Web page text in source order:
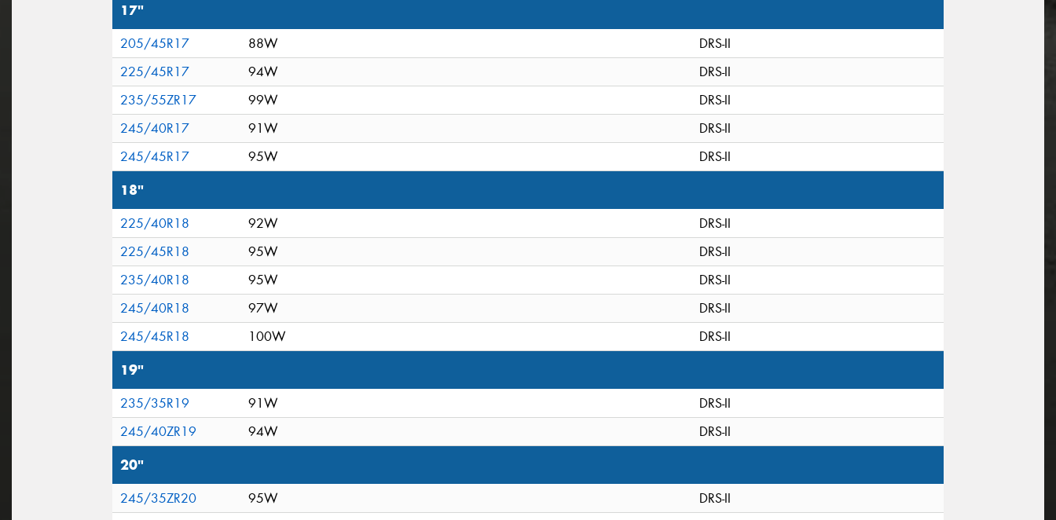
17"
205/45R17 88W
DRS-II
225/45R17
94W
DRS-II
235/55ZR17
99W
DRS-II
245/40R17
91W
DRS-II
245/45R17
95W DRS-II
18"
225/40R18 92W
DRS-II
225/45R18
95W
DRS-II
235/40R18
95W
DRS-II
245/40R18
97W
DRS-II
245/45R18
100W DRS-II
19"
235/35R19 91W
DRS-II
245/40ZR19
94W DRS-II
20"
245/35ZR20 95W
DRS-II